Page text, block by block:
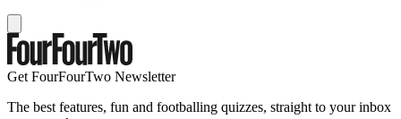
Get FourFourTwo Newsletter
The best features, fun and footballing quizzes, straight to your inbox